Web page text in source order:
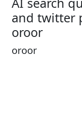
and twitter
oroor
oroor